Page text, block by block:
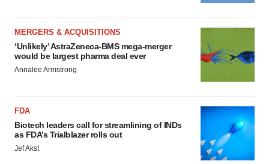
MERGERS & ACQUISITIONS
‘Unlikely’ AstraZeneca-BMS mega-merger
would be largest pharma deal ever
Annalee Armstrong
FDA
Biotech leaders call for streamlining of INDs
as FDA’s Trialblazer rolls out
Jef Akst